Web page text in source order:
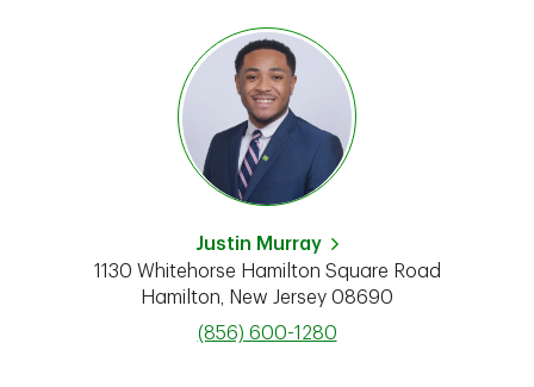
Justin Murray
1130 Whitehorse Hamilton Square Road
Hamilton
New Jersey 08690
phone
(856) 600-1280